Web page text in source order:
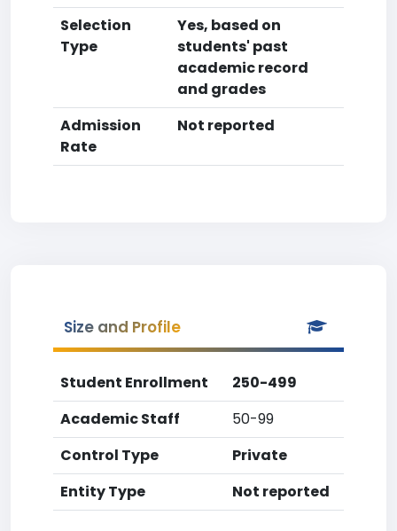
Selection
Type
Yes, based on
students' past
academic record
and grades
Admission
Rate
Not reported
Size and Profile
Student Enrollment
250-499
Academic Staff
50-99
Control Type
Private
Entity Type
Not reported